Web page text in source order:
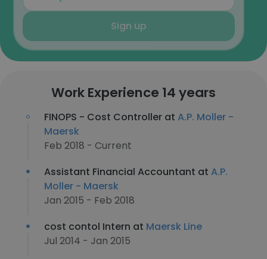
Sign up
Work Experience 14 years
FINOPS - Cost Controller at A.P. Moller -
Maersk
Feb 2018 - Current
Assistant Financial Accountant at A.P.
Moller - Maersk
Jan 2015 - Feb 2018
cost contol Intern at Maersk Line
Jul 2014 - Jan 2015